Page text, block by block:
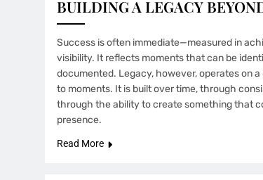
BUILDING A LEGACY
Success is often immediate—measured in
visibility. It reflects moments that can be
documented. Legacy, however, operates on
to moments. It is built over time, through
through the ability to create something that
presence.
Read More